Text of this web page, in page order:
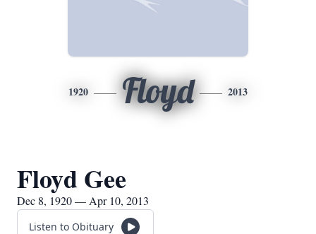
1920 Floyd 2013
Floyd Gee
Dec 8, 1920 — Apr 10, 2013
Listen to Obituary